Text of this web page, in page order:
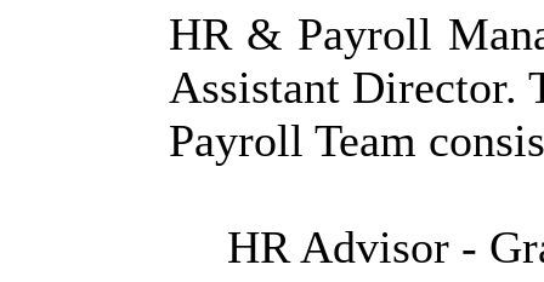
HR & Payroll
Assistant Director.
Payroll Team
HR Advisor -